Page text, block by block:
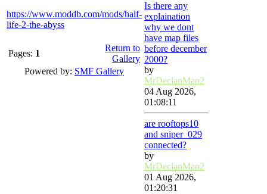
https://www.moddb.com/mods/half-
life-2-the-abyss
Pages: 1
Return to
Gallery
Powered by: SMF Gallery
Is there any
explaination
why we dont
have map files
before december
2000?
by
MrDeclanMan2
04 Aug 2026,
01:08:11
are rooftops10
and sniper_029
connected?
by
MrDeclanMan2
01 Aug 2026,
01:20:31